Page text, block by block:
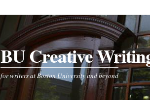
BU Creative
for writers at Boston University and beyond